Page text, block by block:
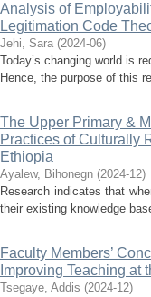
Analysis of
Legitimation Code
Jehi, Sara (2024-06)
Today’s changing world is
Hence, the purpose of this
The Upper Primary &
Practices of Culturally
Ethiopia
Ayalew, Bihonegn (2024-12)
Research indicates that
their existing knowledge
Faculty Members’
Improving Teaching at
Tsegaye, Addis (2024-12)